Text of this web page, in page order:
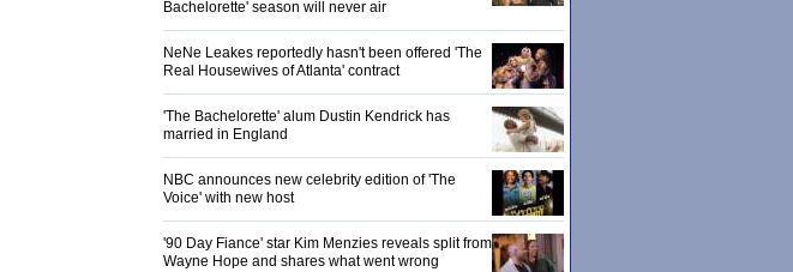
Bachelorette' season will never air
NeNe Leakes reportedly hasn't been offered 'The
Real Housewives of Atlanta' contract
'The Bachelorette' alum Dustin Kendrick has
married in England
NBC announces new celebrity edition of 'The
Voice' with new host
'90 Day Fiance' star Kim Menzies reveals split from
Wayne Hope and shares what went wrong